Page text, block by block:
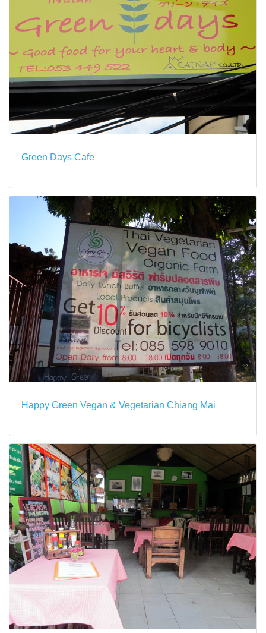
Green Days Cafe
Happy Green Vegan & Vegetarian Chiang Mai